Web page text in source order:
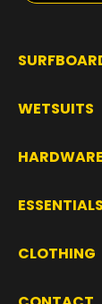
WETSUITS
HARDWARE
ESSENTIALS
CLOTHING